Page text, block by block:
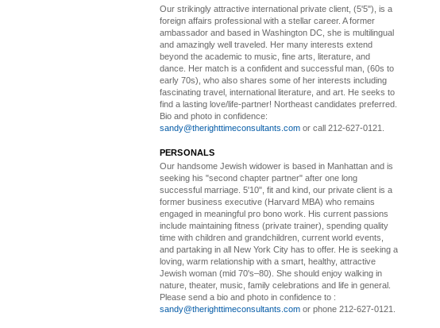
Our strikingly attractive international private client, (5'5"), is a
foreign affairs professional with a stellar career. A former
ambassador and based in Washington DC, she is multilingual
and amazingly well traveled. Her many interests extend
beyond the academic to music, fine arts, literature, and
dance. Her match is a confident and successful man, (60s to
early 70s), who also shares some of her interests including
fascinating travel, international literature, and art. He seeks to
find a lasting love/life-partner! Northeast candidates preferred.
Bio and photo in confidence:
sandy@therighttimeconsultants.com or call 212-627-0121.
PERSONALS
Our handsome Jewish widower is based in Manhattan and is
seeking his "second chapter partner" after one long
successful marriage. 5'10", fit and kind, our private client is a
former business executive (Harvard MBA) who remains
engaged in meaningful pro bono work. His current passions
include maintaining fitness (private trainer), spending quality
time with children and grandchildren, current world events,
and partaking in all New York City has to offer. He is seeking a
loving, warm relationship with a smart, healthy, attractive
Jewish woman (mid 70's–80). She should enjoy walking in
nature, theater, music, family celebrations and life in general.
Please send a bio and photo in confidence to :
sandy@therighttimeconsultants.com or phone 212-627-0121.